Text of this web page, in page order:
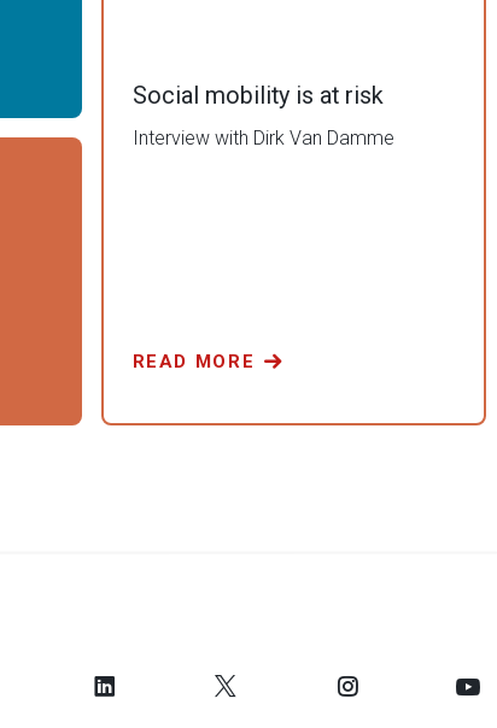
Social mobility is at risk
Interview with Dirk Van Damme
READ MORE